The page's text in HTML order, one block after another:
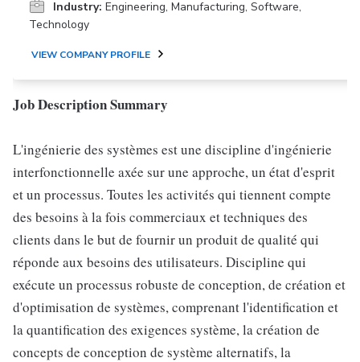
Industry: Engineering, Manufacturing, Software,
Technology
VIEW COMPANY PROFILE
Job Description Summary
L'ingénierie des systèmes est une discipline d'ingénierie
interfonctionnelle axée sur une approche, un état d'esprit
et un processus. Toutes les activités qui tiennent compte
des besoins à la fois commerciaux et techniques des
clients dans le but de fournir un produit de qualité qui
réponde aux besoins des utilisateurs. Discipline qui
exécute un processus robuste de conception, de création et
d'optimisation de systèmes, comprenant l'identification et
la quantification des exigences système, la création de
concepts de conception de système alternatifs, la